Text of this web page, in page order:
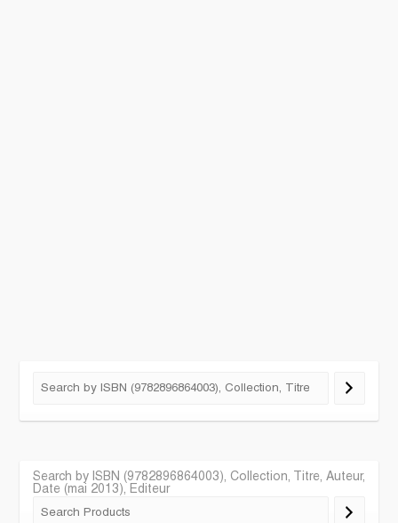
Search by ISBN (9782896864003), Collection, Titre, Auteur,
Date (mai 2013), Editeur